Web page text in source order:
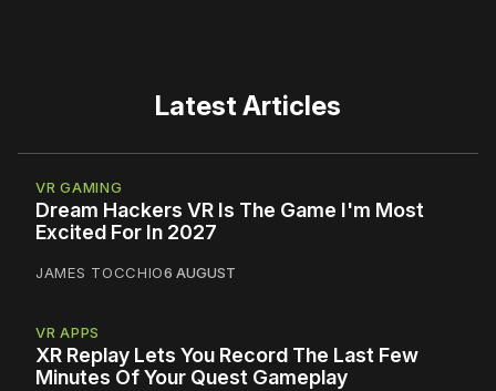
Latest Articles
VR GAMING
Dream Hackers VR Is The Game I'm Most
Excited For In 2027
JAMES TOCCHIO6 AUGUST
VR APPS
XR Replay Lets You Record The Last Few
Minutes Of Your Quest Gameplay